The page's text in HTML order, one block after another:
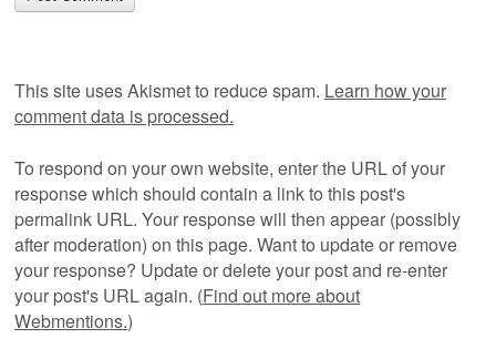
This site uses Akismet to reduce spam. Learn how your
comment data is processed.
To respond on your own website, enter the URL of your
response which should contain a link to this post's
permalink URL. Your response will then appear (possibly
after moderation) on this page. Want to update or remove
your response? Update or delete your post and re-enter
your post's URL again. (Find out more about
Webmentions.)